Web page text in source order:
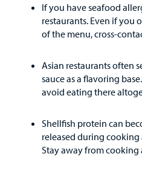
If you have seafood
restaurants. Even if you
of the menu, cross-
Asian restaurants often
sauce as a flavoring
avoid eating there
Shellfish protein can
released during cooking
Stay away from cooking